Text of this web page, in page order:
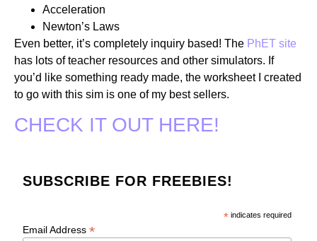
Acceleration
Newton’s Laws
Even better, it’s completely inquiry based! The PhET site
has lots of teacher resources and other simulators. If
you’d like something ready made, the worksheet I created
to go with this sim is one of my best sellers.
CHECK IT OUT HERE!
SUBSCRIBE FOR FREEBIES!
* indicates required
Email Address*